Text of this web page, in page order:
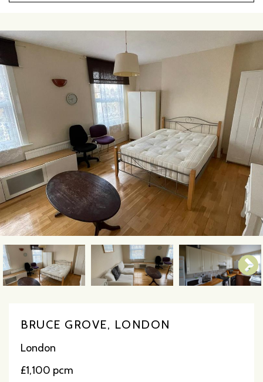
BRUCE GROVE, LONDON
London
£1,100 pcm